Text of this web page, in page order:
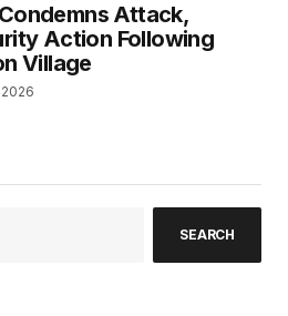
Attack,
Action Following
Village
SEARCH